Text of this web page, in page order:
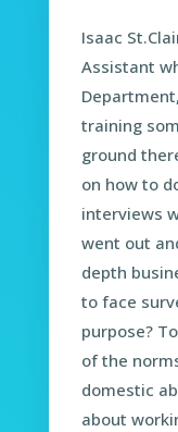
Isaac
Assistant
training
ground
on how to
interviews
went out
depth
to face
purpose?
of the
domestic
about